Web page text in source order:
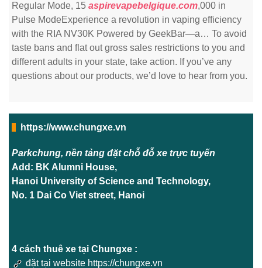
Regular Mode, 15 aspirevapebelgique.com,000 in
Pulse ModeExperience a revolution in vaping efficiency
with the RIA NV30K Powered by GeekBar—a… To avoid
taste bans and flat out gross sales restrictions to you and
different adults in your state, take action. If you’ve any
questions about our products, we’d love to hear from you.
https://www.chungxe.vn
Parkchung, nền tảng đặt chỗ đỗ xe trực tuyến
Add: BK Alumni House,
Hanoi University of Science and Technology,
No. 1 Dai Co Viet street, Hanoi
4 cách thuê xe tại Chungxe :
đặt tại website https://chungxe.vn